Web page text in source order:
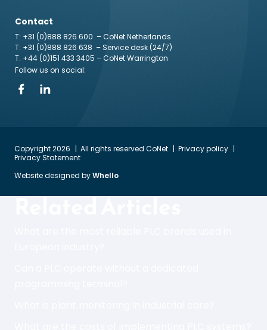
Contact
T: +31 (0)888 826 600 – CoNet Netherlands
T: +31 (0)888 826 638 – Service desk (24/7)
T: +44 (0)151 433 3405 – CoNet Warrington
Follow us on social:
Copyright 2026 All rights reserved CoNet
Privacy policy
Privacy Statement
Website designed byWhello
Related Articles